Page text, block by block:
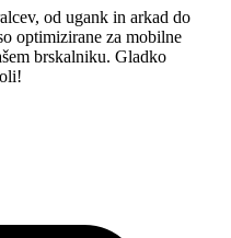
od ugank in arkad do
optimizirane za mobilne
brskalniku. Gladko